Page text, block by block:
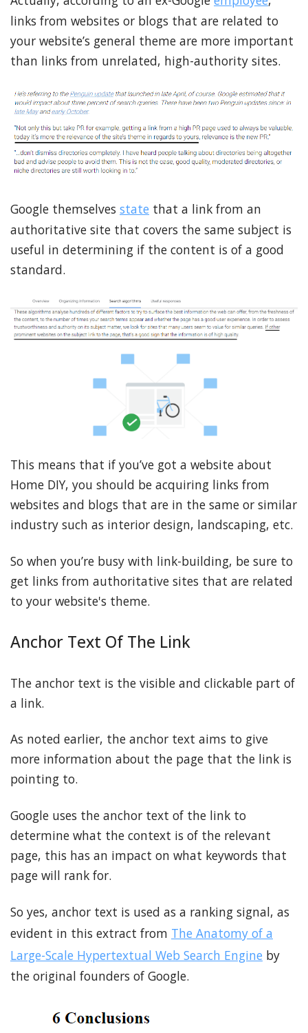
links from websites or blogs that are related to
your website’s general theme are more important
than links from unrelated, high-authority sites.
Google themselves state that a link from an
authoritative site that covers the same subject is
useful in determining if the content is of a good
standard.
This means that if you’ve got a website about
Home DIY, you should be acquiring links from
websites and blogs that are in the same or similar
industry such as interior design, landscaping, etc.
So when you’re busy with link-building, be sure to
get links from authoritative sites that are related
to your website's theme.
Anchor Text Of The Link
The anchor text is the visible and clickable part of
a link.
As noted earlier, the anchor text aims to give
more information about the page that the link is
pointing to.
Google uses the anchor text of the link to
determine what the context is of the relevant
page, this has an impact on what keywords that
page will rank for.
So yes, anchor text is used as a ranking signal, as
evident in this extract from The Anatomy of a
Large-Scale Hypertextual Web Search Engine by
the original founders of Google.